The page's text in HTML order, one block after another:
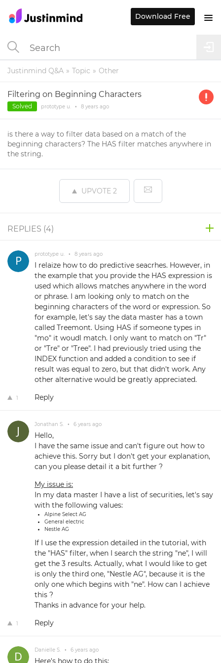
Justinmind Q&A Topic Other
Filtering on Beginning Characters
Solved prototype u. • 8 years ago
is there a way to filter data based on a match of the
beginning characters? The HAS filter matches anywhere in
the string.
UPVOTE 2
REPLIES (4)
prototype u. • 8 years ago
I relaize how to do predictive seacrhes. However, in
the example that you provide the HAS expression is
used which allows matches anywhere in the word
or phrase. I am looking only to match on the
beginning characters of the word or expression. So
for example, let's say the data master has a town
called Treemont. Using HAS if someone types in
"mo" it woudl match. I only want to match on "Tr"
or "Tre" or "Tree". I had previously tried using the
INDEX function and added a condition to see if
result was equal to zero, but that didn't work. Any
other alternative would be greatly appreciated.
1 Reply
Jonathan S. • 6 years ago
Hello,
I have the same issue and can't figure out how to
achieve this. Sorry but I don't get your explanation,
can you please detail it a bit further ?
My issue is:
In my data master I have a list of securities, let's say
with the following values:
Alpine Select AG
General electric
Nestle AG
If I use the expression detailed in the tutorial, with
the "HAS" filter, when I search the string "ne", I will
get the 3 results. Actually, what I would like to get
is only the third one, "Nestle AG", because it is the
only one which begins with "ne". How can I achieve
this ?
Thanks in advance for your help.
1 Reply
Danielle S. • 6 years ago
Here's how to do this:
Download Free